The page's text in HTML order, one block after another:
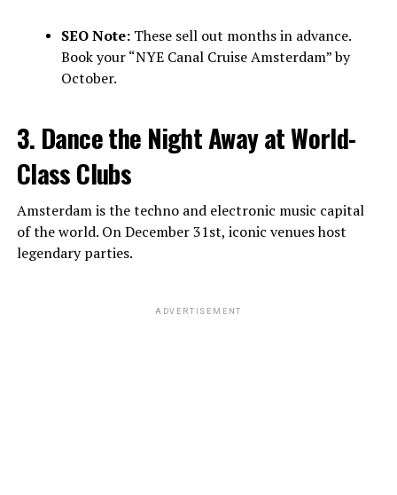
SEO Note:These sell out months in advance.
Book your “NYE Canal Cruise Amsterdam” by
October.
3. Dance the Night Away at World-
Class Clubs
Amsterdam is the techno and electronic music capital
of the world. On December 31st, iconic venues host
legendary parties.
ADVERTISEMENT